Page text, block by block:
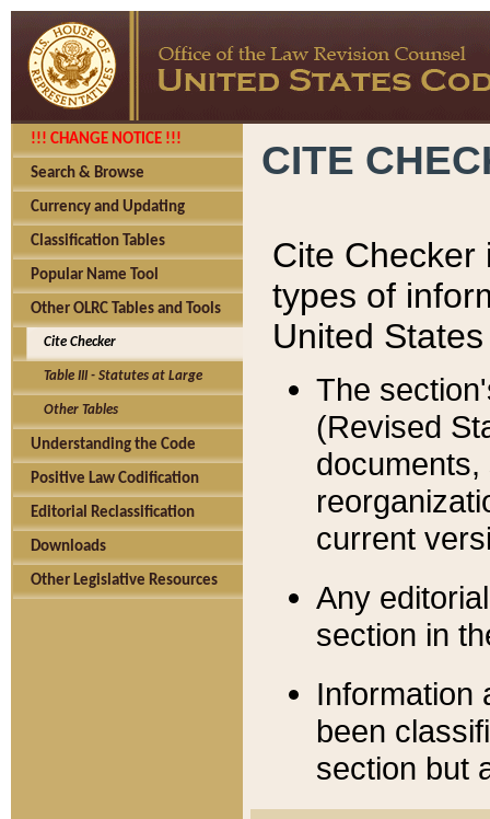
!!! CHANGE NOTICE !!!
Search & Browse
Currency and Updating
Classification Tables
Popular Name Tool
Other OLRC Tables and Tools
Cite Checker
Table III - Statutes at Large
Other Tables
Understanding the Code
Positive Law Codification
Editorial Reclassification
Downloads
Other Legislative Resources
CITE
Cite Checker
types of
United
The
(Revised
current
Any
section in
Information
been
section but